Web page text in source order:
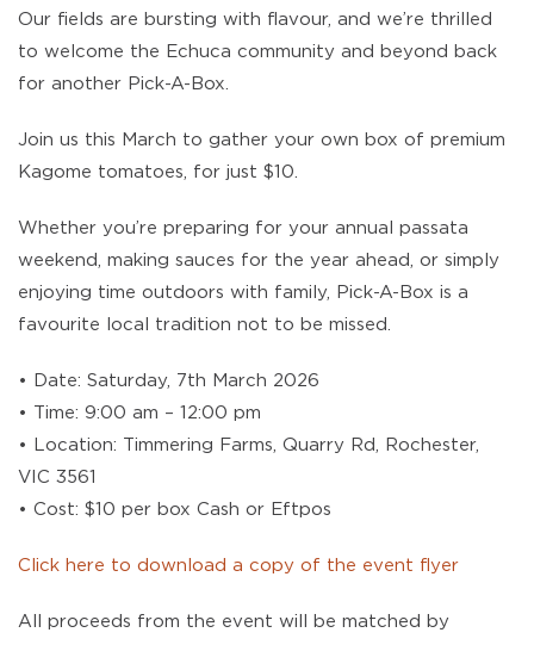
Our fields are bursting with flavour, and we’re thrilled
to welcome the Echuca community and beyond back
for another Pick-A-Box.
Join us this March to gather your own box of premium
Kagome tomatoes, for just $10.
Whether you’re preparing for your annual passata
weekend, making sauces for the year ahead, or simply
enjoying time outdoors with family, Pick-A-Box is a
favourite local tradition not to be missed.
• Date: Saturday, 7th March 2026
• Time: 9:00 am – 12:00 pm
• Location: Timmering Farms, Quarry Rd, Rochester,
VIC 3561
• Cost: $10 per box Cash or Eftpos
Click here to download a copy of the event flyer
All proceeds from the event will be matched by